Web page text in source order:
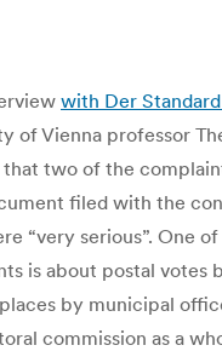
with Der
of Vienna professor
that two of the
filed with the
“very serious”. One
is about postal votes
by municipal
commission as a